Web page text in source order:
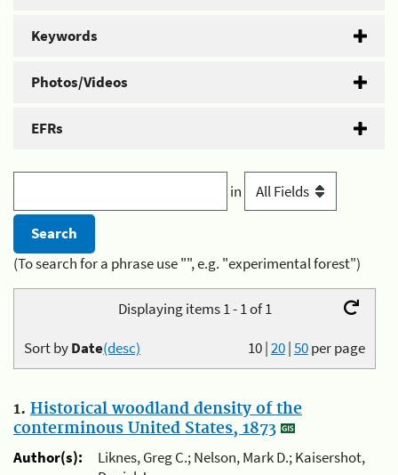
Keywords
Photos/Videos
EFRs
in
(To search for a phrase use "", e.g. "experimental forest")
Displaying items 1 - 1 of 1
10|20|50per page
Sort byDate(desc)
1. Historical woodland density of the
conterminous United States, 1873
Author(s):
Liknes, Greg C.; Nelson, Mark D.; Kaisershot,